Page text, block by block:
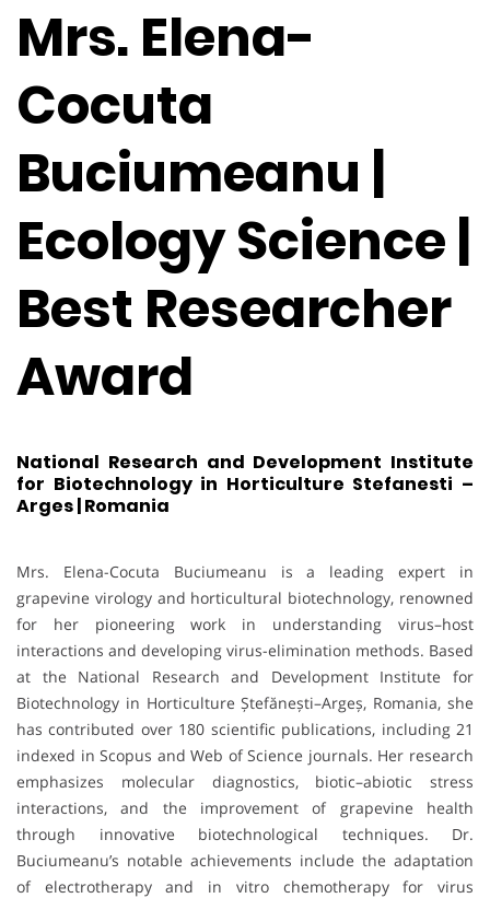
Mrs. Elena-
Cocuta
Buciumeanu |
Ecology Science |
Best Researcher
Award
National Research and Development Institute
for Biotechnology in Horticulture Stefanesti –
Arges | Romania
Mrs. Elena-Cocuta Buciumeanu is a leading expert in
grapevine virology and horticultural biotechnology, renowned
for her pioneering work in understanding virus–host
interactions and developing virus-elimination methods. Based
at the National Research and Development Institute for
Biotechnology in Horticulture Ștefănești–Argeș, Romania, she
has contributed over 180 scientific publications, including 21
indexed in Scopus and Web of Science journals. Her research
emphasizes molecular diagnostics, biotic–abiotic stress
interactions, and the improvement of grapevine health
through innovative biotechnological techniques. Dr.
Buciumeanu’s notable achievements include the adaptation
of electrotherapy and in vitro chemotherapy for virus